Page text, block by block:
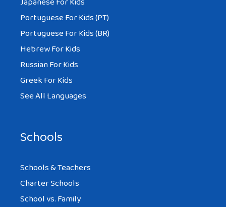
Portuguese For Kids (PT)
Portuguese For Kids (BR)
Hebrew For Kids
Russian For Kids
Greek For Kids
See All Languages
Schools
Schools & Teachers
Charter Schools
School vs. Family